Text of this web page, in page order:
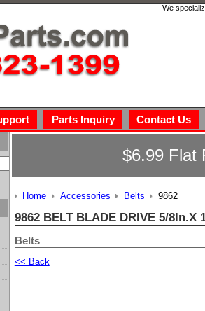
We
Parts Inquiry Contact Us
$6.99 Flat
Home Accessories Belts 9862
9862 BELT BLADE DRIVE 5/8In.X
Belts
<< Back